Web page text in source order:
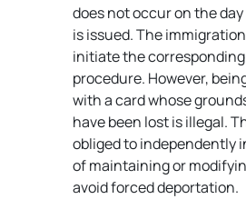
does not occur on the
is issued. The
initiate the
procedure. However,
with a card whose
have been lost is illegal.
obliged to independently
of maintaining or
avoid forced deportation.